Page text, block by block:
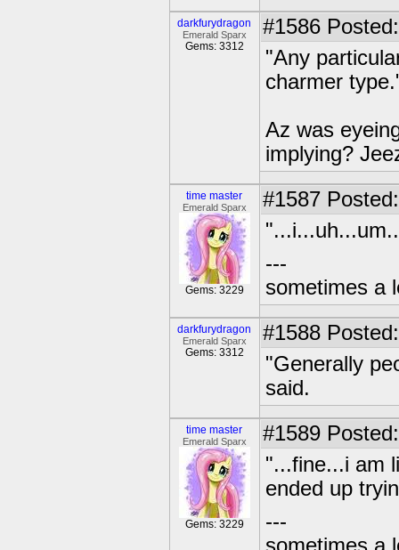
darkfurydragon
Emerald Sparx
Gems: 3312
#1586
"Any
charmer
Az was
implying?
time master
Emerald Sparx
Gems: 3229
#1587
---
sometimes a
darkfurydragon
Emerald Sparx
Gems: 3312
#1588
"Generally
said.
time master
Emerald Sparx
Gems: 3229
#1589
"...fine...i am
ended up
---